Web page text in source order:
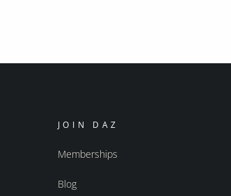
JOIN DAZ
Memberships
Blog